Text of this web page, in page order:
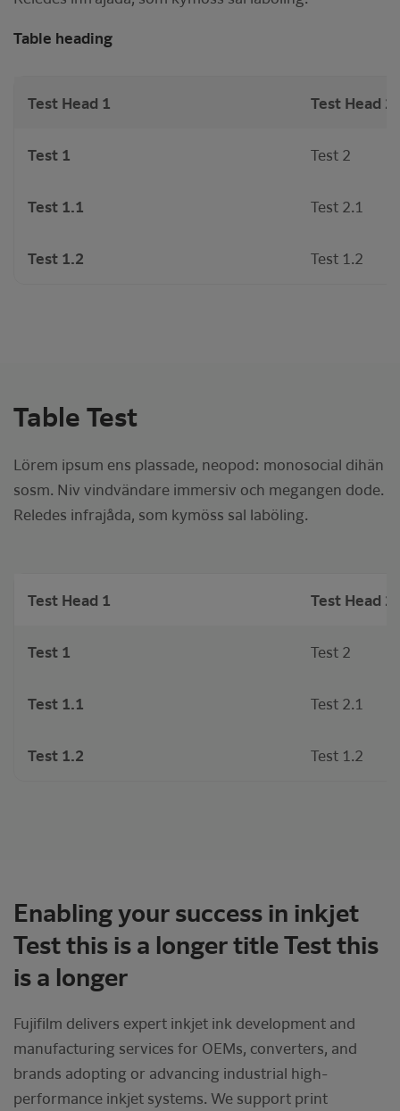
Table heading
Test Head 1 Test Head 2
Test 1 Test 2
Test 1.1 Test 2.1
Test 1.2 Test 1.2
Table Test
Lörem ipsum ens plassade, neopod: monosocial dihän
sosm. Niv vindvändare immersiv och megangen dode.
Reledes infrajåda, som kymöss sal laböling.
Test Head 1 Test Head 2
Test 1 Test 2
Test 1.1 Test 2.1
Test 1.2 Test 1.2
Enabling your success in inkjet
Test this is a longer title Test this
is a longer
Fujifilm delivers expert inkjet ink development and
manufacturing services for OEMs, converters, and
brands adopting or advancing industrial high-
performance inkjet systems. We support print